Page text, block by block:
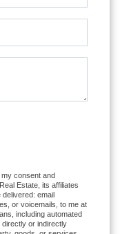
consent and
Estate, its affiliates
email
or voicemails, to me at
including automated
or indirectly